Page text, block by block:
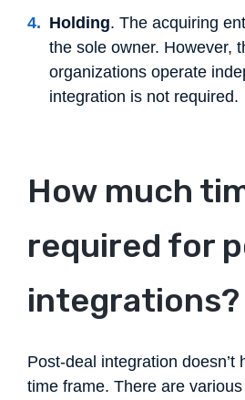
Holding. The acquiring
the sole owner. However,
organizations operate
integration is not required.
How much
required for
integrations?
Post-deal integration doesn’t
time frame. There are